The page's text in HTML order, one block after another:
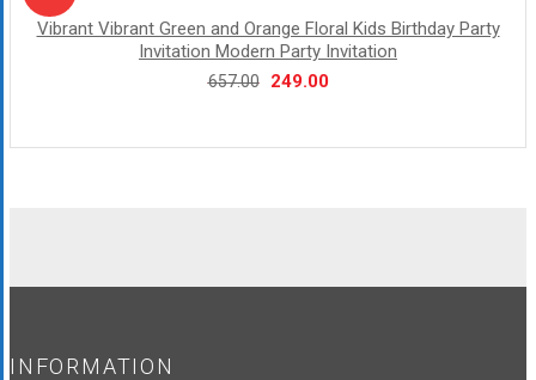
Vibrant Vibrant Green and Orange Floral Kids Birthday Party
Invitation Modern Party Invitation
657.00
Original
₹657.00.
249.00Current
₹249.00.
INFORMATION